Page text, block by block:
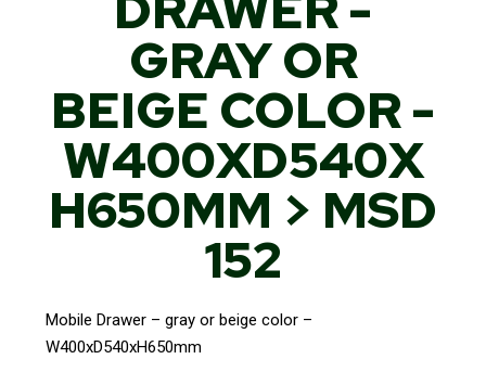
GRAY OR
BEIGE COLOR -
W400XD540X
H650MM > MSD
152
Mobile Drawer – gray or beige color –
W400xD540xH650mm